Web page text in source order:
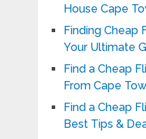
House Cape
Finding Cheap
Your Ultimate
Find a Cheap
From Cape
Find a Cheap
Best Tips &